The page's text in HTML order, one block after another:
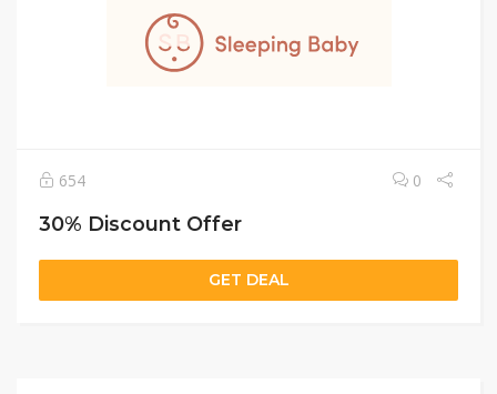
654 0
30% Discount Offer
GET DEAL